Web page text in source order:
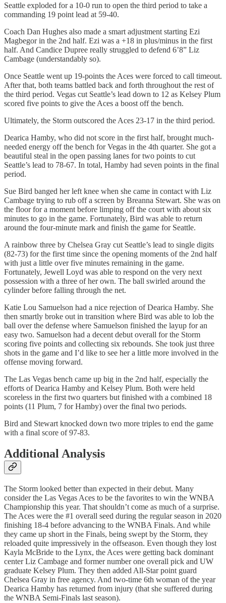
Seattle exploded for a 10-0 run to open the third period to take a
commanding 19 point lead at 59-40.
Coach Dan Hughes also made a smart adjustment starting Ezi
Magbegor in the 2nd half. Ezi was a +18 in plus/minus in the first
half. And Candice Dupree really struggled to defend 6’8” Liz
Cambage (understandably so).
Once Seattle went up 19-points the Aces were forced to call timeout.
After that, both teams battled back and forth throughout the rest of
the third period. Vegas cut Seattle’s lead down to 12 as Kelsey Plum
scored five points to give the Aces a boost off the bench.
Ultimately, the Storm outscored the Aces 23-17 in the third period.
Dearica Hamby, who did not score in the first half, brought much-
needed energy off the bench for Vegas in the 4th quarter. She got a
beautiful steal in the open passing lanes for two points to cut
Seattle’s lead to 78-67. In total, Hamby had seven points in the final
period.
Sue Bird banged her left knee when she came in contact with Liz
Cambage trying to rub off a screen by Breanna Stewart. She was on
the floor for a moment before limping off the court with about six
minutes to go in the game. Fortunately, Bird was able to return
around the four-minute mark and finish the game for Seattle.
A rainbow three by Chelsea Gray cut Seattle’s lead to single digits
(82-73) for the first time since the opening moments of the 2nd half
with just a little over five minutes remaining in the game.
Fortunately, Jewell Loyd was able to respond on the very next
possession with a three of her own. The ball swirled around the
cylinder before falling through the net.
Katie Lou Samuelson had a nice rejection of Dearica Hamby. She
then smartly broke out in transition where Bird was able to lob the
ball over the defense where Samuelson finished the layup for an
easy two. Samuelson had a decent debut overall for the Storm
scoring five points and collecting six rebounds. She took just three
shots in the game and I’d like to see her a little more involved in the
offense moving forward.
The Las Vegas bench came up big in the 2nd half, especially the
efforts of Dearica Hamby and Kelsey Plum. Both were held
scoreless in the first two quarters but finished with a combined 18
points (11 Plum, 7 for Hamby) over the final two periods.
Bird and Stewart knocked down two more triples to end the game
with a final score of 97-83.
Additional Analysis
The Storm looked better than expected in their debut. Many
consider the Las Vegas Aces to be the favorites to win the WNBA
Championship this year. That shouldn’t come as much of a surprise.
The Aces were the #1 overall seed during the regular season in 2020
finishing 18-4 before advancing to the WNBA Finals. And while
they came up short in the Finals, being swept by the Storm, they
reloaded quite impressively in the offseason. Even though they lost
Kayla McBride to the Lynx, the Aces were getting back dominant
center Liz Cambage and former number one overall pick and UW
graduate Kelsey Plum. They then added All-Star point guard
Chelsea Gray in free agency. And two-time 6th woman of the year
Dearica Hamby has returned from injury (that she suffered during
the WNBA Semi-Finals last season).